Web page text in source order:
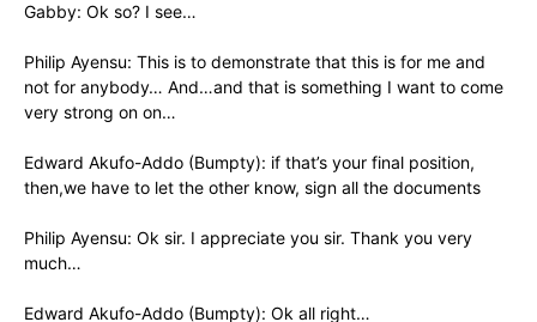
Gabby: Ok so? I see…
Philip Ayensu: This is to demonstrate that this is for me and
not for anybody… And…and that is something I want to come
very strong on on…
Edward Akufo-Addo (Bumpty): if that’s your final position,
then,we have to let the other know, sign all the documents
Philip Ayensu: Ok sir. I appreciate you sir. Thank you very
much…
Edward Akufo-Addo (Bumpty): Ok all right…